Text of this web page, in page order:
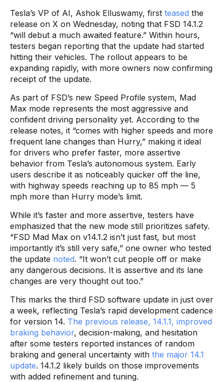
Tesla’s VP of AI, Ashok Elluswamy, first teased the
release on X on Wednesday, noting that FSD 14.1.2
“will debut a much awaited feature.” Within hours,
testers began reporting that the update had started
hitting their vehicles. The rollout appears to be
expanding rapidly, with more owners now confirming
receipt of the update.
As part of FSD’s new Speed Profile system, Mad
Max mode represents the most aggressive and
confident driving personality yet. According to the
release notes, it “comes with higher speeds and more
frequent lane changes than Hurry,” making it ideal
for drivers who prefer faster, more assertive
behavior from Tesla’s autonomous system. Early
users describe it as noticeably quicker off the line,
with highway speeds reaching up to 85 mph — 5
mph more than Hurry mode’s limit.
While it’s faster and more assertive, testers have
emphasized that the new mode still prioritizes safety.
“FSD Mad Max on v14.1.2 isn’t just fast, but most
importantly it’s still very safe,” one owner who tested
the update noted. “It won’t cut people off or make
any dangerous decisions. It is assertive and its lane
changes are very thought out too.”
This marks the third FSD software update in just over
a week, reflecting Tesla’s rapid development cadence
for version 14. The previous release, 14.1.1, improved
braking behavior, decision-making, and hesitation
after some testers reported instances of random
braking and general uncertainty with the major 14.1
update. 14.1.2 likely builds on those improvements
with added refinement and tuning.